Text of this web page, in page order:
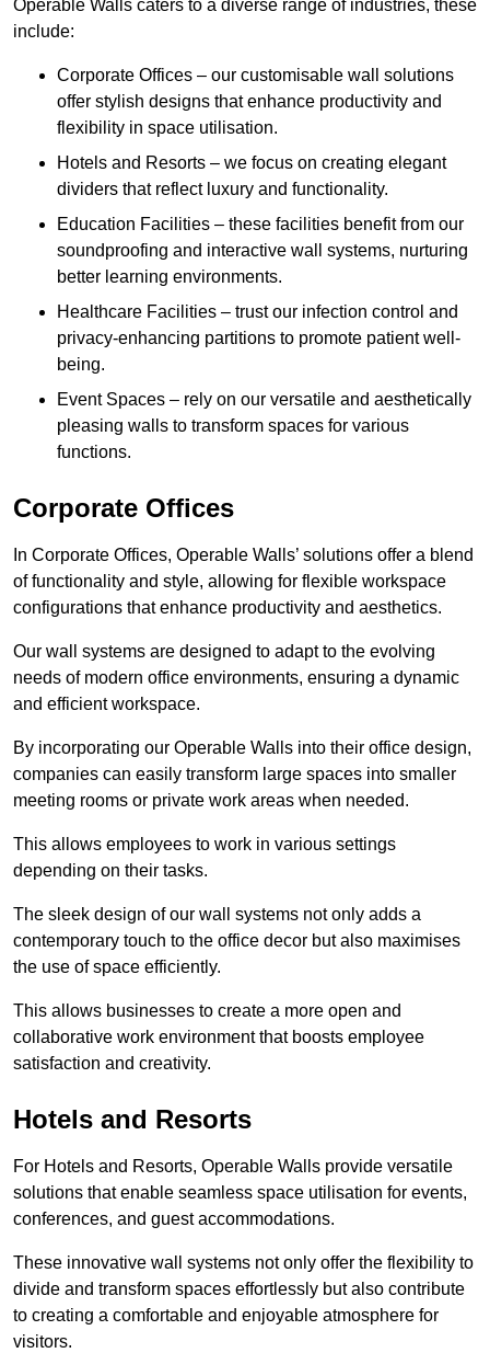
Operable Walls caters to a diverse range of industries, these
include:
Corporate Offices – our customisable wall solutions
offer stylish designs that enhance productivity and
flexibility in space utilisation.
Hotels and Resorts – we focus on creating elegant
dividers that reflect luxury and functionality.
Education Facilities – these facilities benefit from our
soundproofing and interactive wall systems, nurturing
better learning environments.
Healthcare Facilities – trust our infection control and
privacy-enhancing partitions to promote patient well-
being.
Event Spaces – rely on our versatile and aesthetically
pleasing walls to transform spaces for various
functions.
Corporate Offices
In Corporate Offices, Operable Walls’ solutions offer a blend
of functionality and style, allowing for flexible workspace
configurations that enhance productivity and aesthetics.
Our wall systems are designed to adapt to the evolving
needs of modern office environments, ensuring a dynamic
and efficient workspace.
By incorporating our Operable Walls into their office design,
companies can easily transform large spaces into smaller
meeting rooms or private work areas when needed.
This allows employees to work in various settings
depending on their tasks.
The sleek design of our wall systems not only adds a
contemporary touch to the office decor but also maximises
the use of space efficiently.
This allows businesses to create a more open and
collaborative work environment that boosts employee
satisfaction and creativity.
Hotels and Resorts
For Hotels and Resorts, Operable Walls provide versatile
solutions that enable seamless space utilisation for events,
conferences, and guest accommodations.
These innovative wall systems not only offer the flexibility to
divide and transform spaces effortlessly but also contribute
to creating a comfortable and enjoyable atmosphere for
visitors.